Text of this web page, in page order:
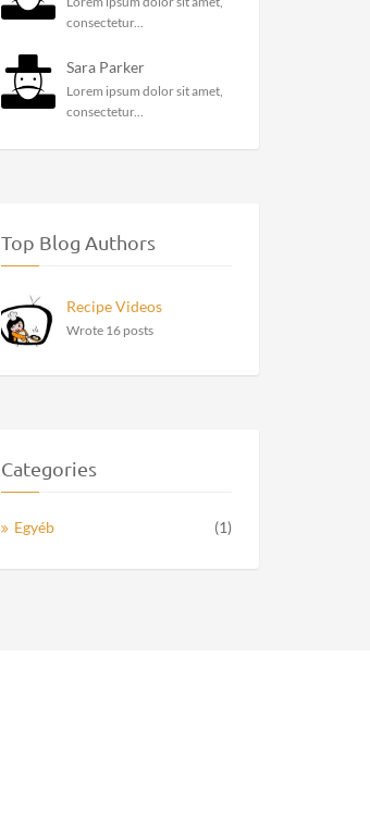
consectetur...
Sara Parker
Lorem ipsum dolor sit amet,
consectetur...
Top Blog Authors
Recipe Videos
Wrote 16 posts
Categories
Egyéb (1)